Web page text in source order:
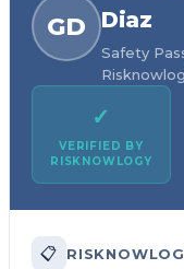
GD
Diaz
Safety
✓
VERIFIED BY
RISKNOWLOGY
📋